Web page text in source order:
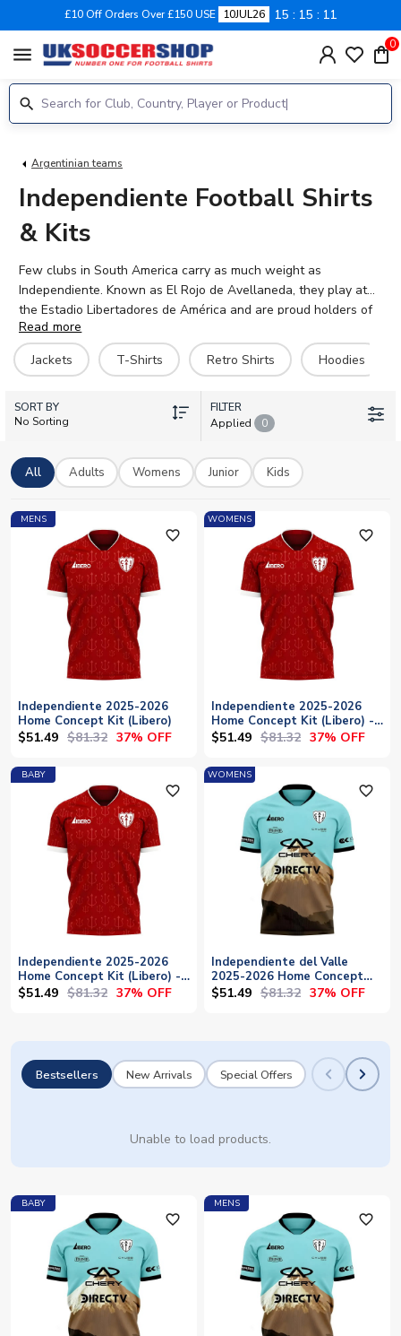
£10 Off Orders Over £150 USE 10JUL26 15 15 11
menu 0
Argentinian teams
Independiente Football Shirts
& Kits
Few clubs in South America carry as much weight as
Independiente. Known as El Rojo de Avellaneda, they play at
the Estadio Libertadores de América and are proud holders of
seven Copa Libertadores titles — more than any other club.
That red shirt means everything. At UK Soccer Shop, you'll find
2026-27 Independiente home concept kits, third shirts, retro
tees, hoodies, and track jackets for men, women, and babies.
With current squad players like Lautaro Millán, Gabriel Ávalos,
and Ignacio Pussetto pulling on the shirt, there's plenty to
number, with worldwide shipping available.
Read more
Jackets
T-Shirts Retro Shirts Hoodies
SORT BY
No Sorting
FILTER
Applied
0
All Adults Womens Junior Kids
MENS
favorite_outline
Independiente 2025-2026
Home Concept Kit (Libero)
$51.49 $81.32 37% OFF
WOMENS
favorite_outline
Independiente 2025-2026
Home Concept Kit (Libero) -
Womens
$51.49 $81.32 37% OFF
BABY
favorite_outline
Independiente 2025-2026
Home Concept Kit (Libero) -
Baby
$51.49 $81.32 37% OFF
WOMENS
favorite_outline
Independiente del Valle
2025-2026 Home Concept
Football Kit (Libero) -
$51.49 $81.32 37% OFF
Bestsellers New Arrivals Special Offers
Unable to load products.
BABY
favorite_outline
MENS
favorite_outline